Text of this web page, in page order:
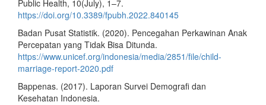
Public Health, 10(July), 1–7.
https://doi.org/10.3389/fpubh.2022.840145
Badan Pusat Statistik. (2020). Pencegahan Perkawinan Anak
Percepatan yang Tidak Bisa Ditunda.
https://www.unicef.org/indonesia/media/2851/file/child-
marriage-report-2020.pdf
Bappenas. (2017). Laporan Survei Demografi dan
Kesehatan Indonesia.